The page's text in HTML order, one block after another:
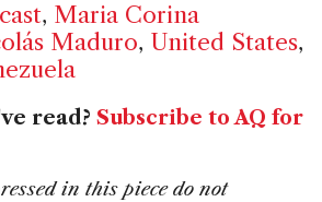
, Maria Corina
Maduro, United States,
read? Subscribe to AQ for
in this piece do not